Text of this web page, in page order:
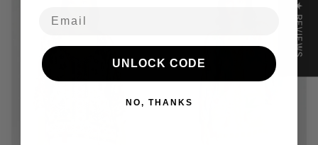
★ REVIEWS
UNLOCK CODE
NO, THANKS